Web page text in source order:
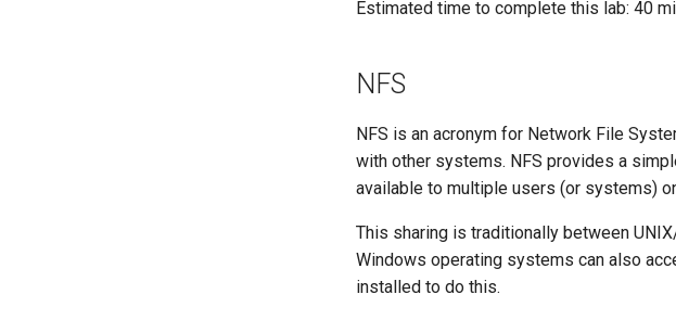
Estimated time to complete this lab: 40
NFS
NFS is an acronym for Network File
with other systems. NFS provides a
available to multiple users (or systems)
This sharing is traditionally between
Windows operating systems can also
installed to do this.